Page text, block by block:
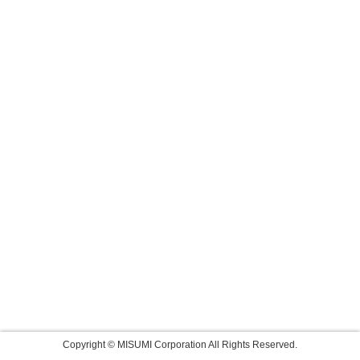
Copyright © MISUMI Corporation All Rights Reserved.